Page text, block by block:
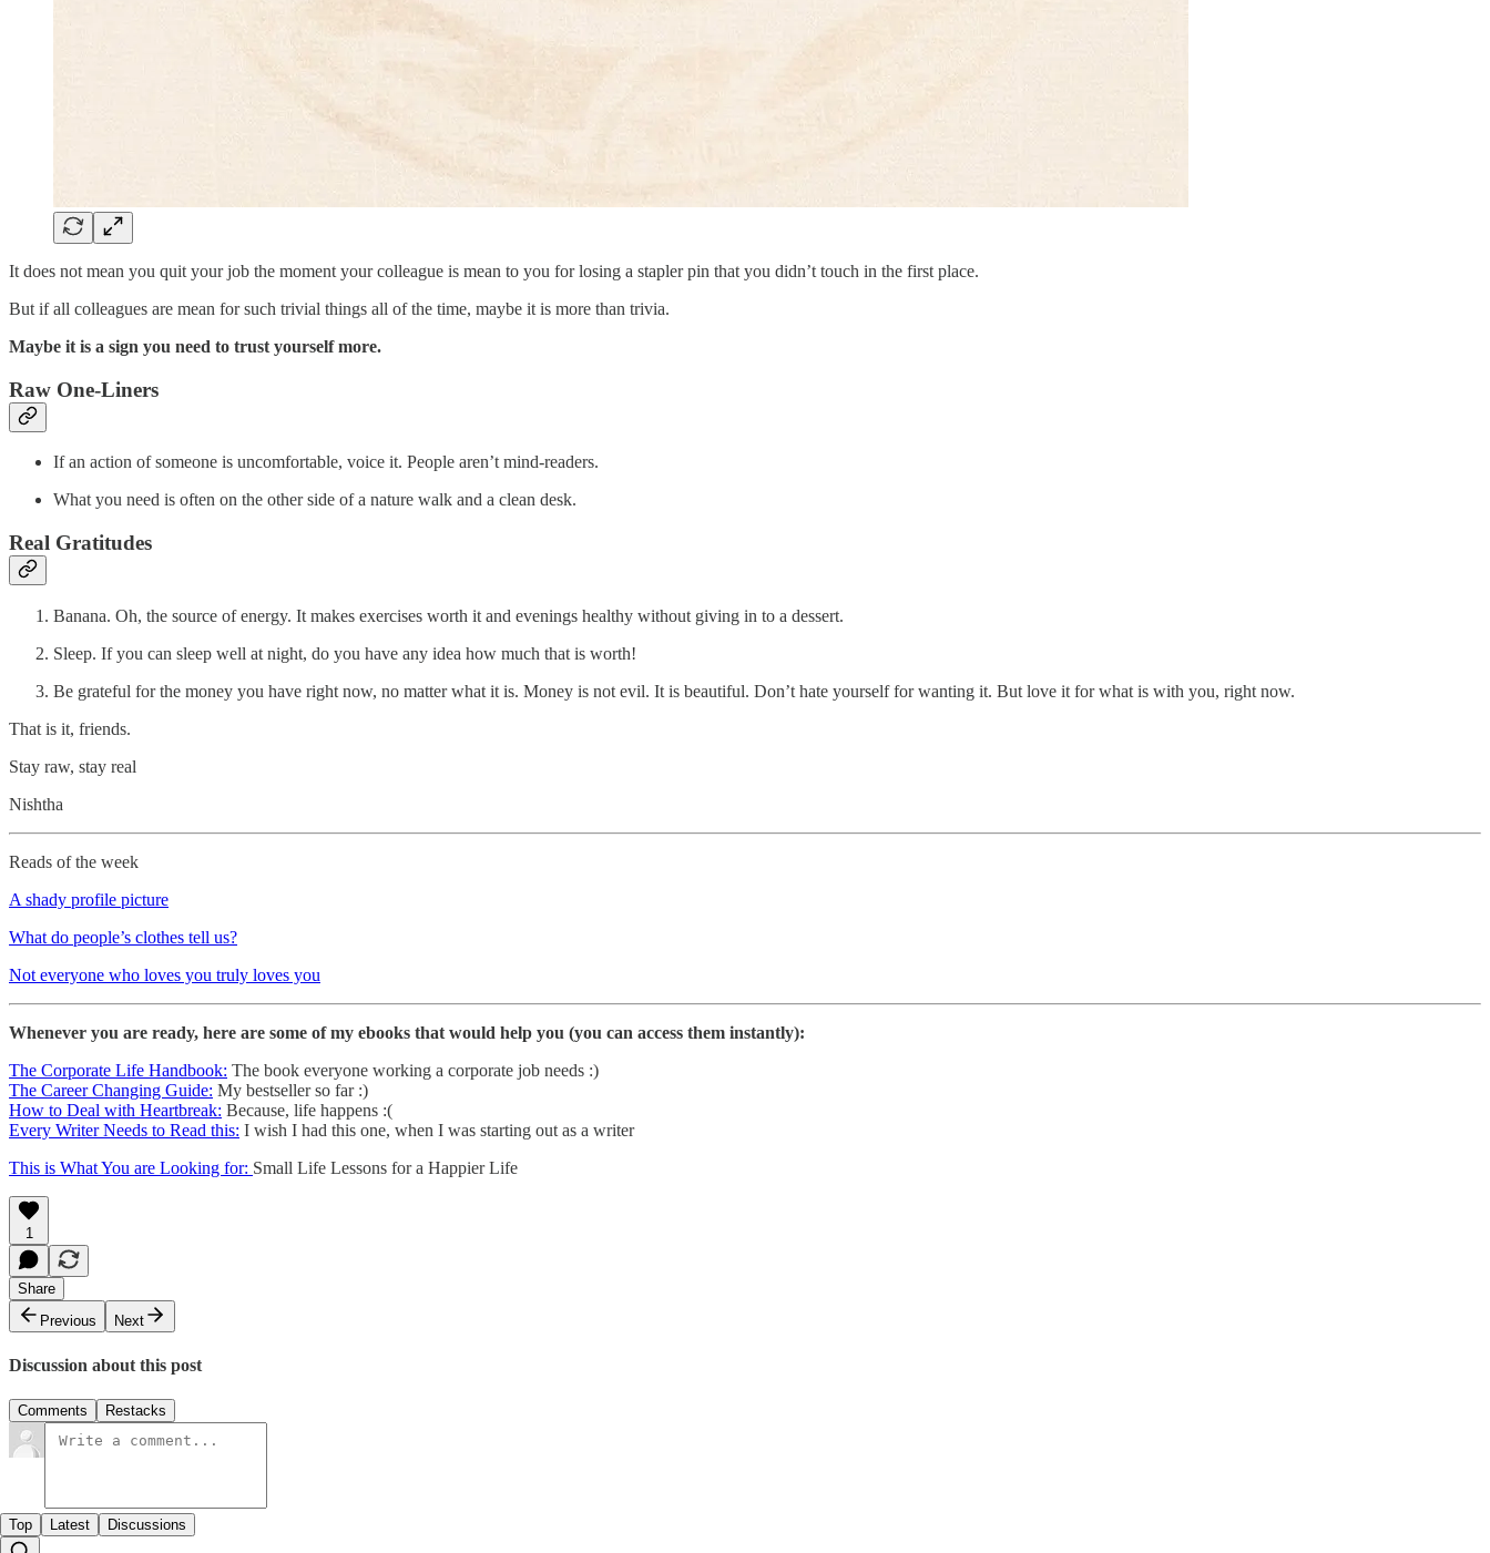
It does not mean you quit your job the moment your colleague is mean to you for losing a stapler pin that you didn’t touch in the first place.
But if all colleagues are mean for such trivial things all of the time, maybe it is more than trivia.
Maybe it is a sign you need to trust yourself more.
Raw One-Liners
If an action of someone is uncomfortable, voice it. People aren’t mind-readers.
What you need is often on the other side of a nature walk and a clean desk.
Real Gratitudes
Banana. Oh, the source of energy. It makes exercises worth it and evenings healthy without giving in to a dessert.
Sleep. If you can sleep well at night, do you have any idea how much that is worth!
Be grateful for the money you have right now, no matter what it is. Money is not evil. It is beautiful. Don’t hate yourself for wanting it. But love it for what is with you, right now.
That is it, friends.
Stay raw, stay real
Nishtha
Reads of the week
A shady profile picture
What do people’s clothes tell us?
Not everyone who loves you truly loves you
Whenever you are ready, here are some of my ebooks that would help you (you can access them instantly):
The Corporate Life Handbook: The book everyone working a corporate job needs :)
The Career Changing Guide: My bestseller so far :)
How to Deal with Heartbreak: Because, life happens :(
Every Writer Needs to Read this: I wish I had this one, when I was starting out as a writer
This is What You are Looking for: Small Life Lessons for a Happier Life
1
Share
Previous
Next
Discussion about this post
Comments Restacks
Top Latest Discussions